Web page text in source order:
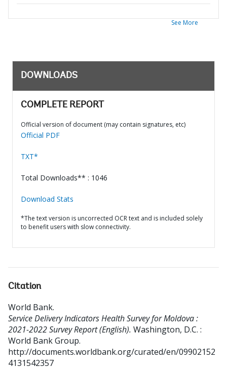
See More
DOWNLOADS
COMPLETE REPORT
Official version of document (may contain signatures, etc)
Official PDF
TXT*
Total Downloads** : 1046
Download Stats
*The text version is uncorrected OCR text and is included solely
to benefit users with slow connectivity.
Citation
World Bank.
Service Delivery Indicators Health Survey for Moldova :
2021-2022 Survey Report (English). Washington, D.C. :
World Bank Group.
http://documents.worldbank.org/curated/en/09902152
4131542357